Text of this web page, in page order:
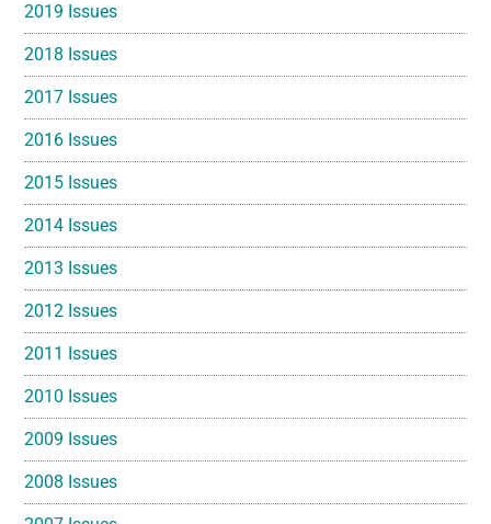
2019 Issues
2018 Issues
2017 Issues
2016 Issues
2015 Issues
2014 Issues
2013 Issues
2012 Issues
2011 Issues
2010 Issues
2009 Issues
2008 Issues